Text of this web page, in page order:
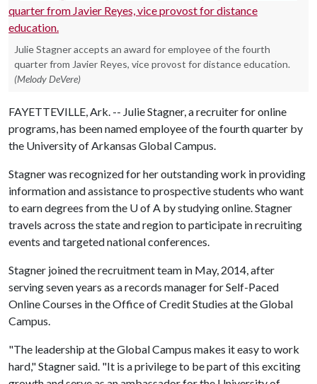
Julie Stagner accepts an award for employee of the fourth
quarter from Javier Reyes, vice provost for distance education.
(Melody DeVere)
FAYETTEVILLE, Ark. -- Julie Stagner, a recruiter for online
programs, has been named employee of the fourth quarter by
the University of Arkansas Global Campus.
Stagner was recognized for her outstanding work in providing
information and assistance to prospective students who want
to earn degrees from the U of A by studying online. Stagner
travels across the state and region to participate in recruiting
events and targeted national conferences.
Stagner joined the recruitment team in May, 2014, after
serving seven years as a records manager for Self-Paced
Online Courses in the Office of Credit Studies at the Global
Campus.
"The leadership at the Global Campus makes it easy to work
hard," Stagner said. "It is a privilege to be part of this exciting